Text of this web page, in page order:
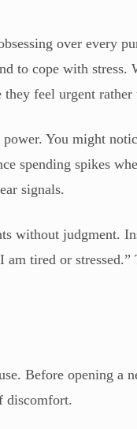
over every
to cope with
feel urgent rather
You might
spending spikes
signals.
without judgment.
tired or
Before opening a
discomfort.